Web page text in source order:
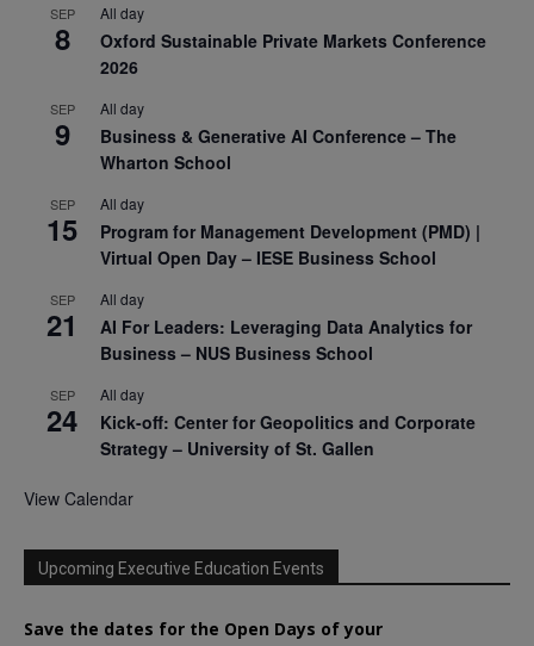
SEP
8
All day
Oxford Sustainable Private Markets Conference
2026
SEP
9
All day
Business & Generative AI Conference – The
Wharton School
SEP
15
All day
Program for Management Development (PMD) |
Virtual Open Day – IESE Business School
SEP
21
All day
AI For Leaders: Leveraging Data Analytics for
Business – NUS Business School
SEP
24
All day
Kick-off: Center for Geopolitics and Corporate
Strategy – University of St. Gallen
View Calendar
Upcoming Executive Education Events
Save the dates for the Open Days of your